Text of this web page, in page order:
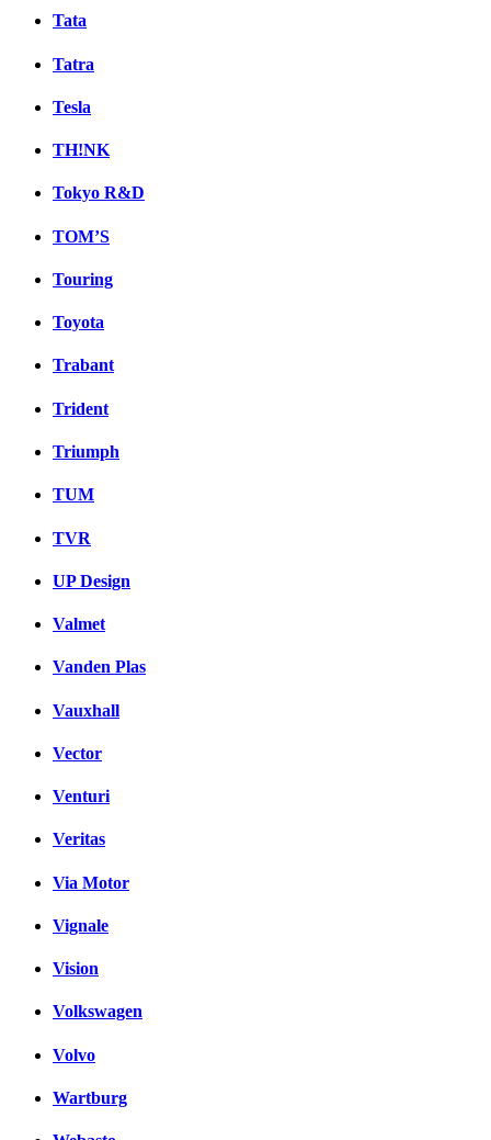
Tata
Tatra
Tesla
TH!NK
Tokyo R&D
TOM’S
Touring
Toyota
Trabant
Trident
Triumph
TUM
TVR
UP Design
Valmet
Vanden Plas
Vauxhall
Vector
Venturi
Veritas
Via Motor
Vignale
Vision
Volkswagen
Volvo
Wartburg